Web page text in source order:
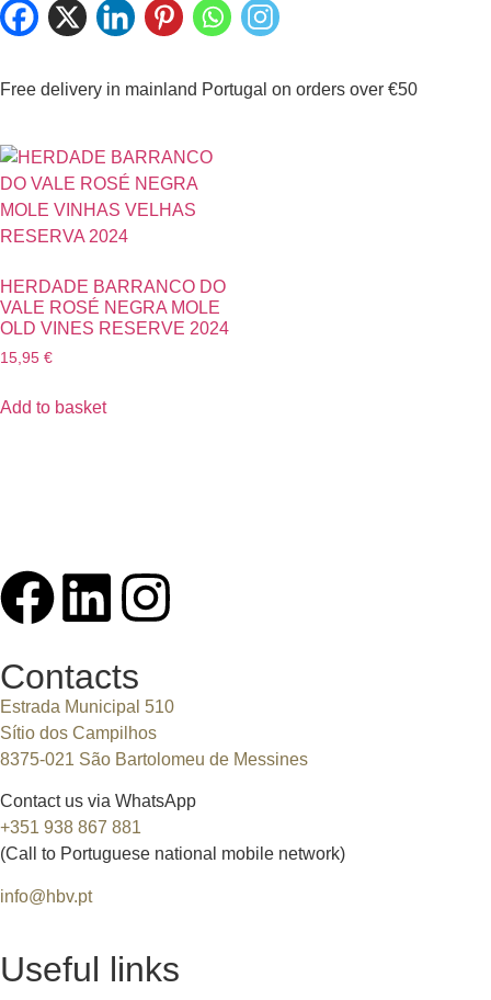
Free delivery in mainland Portugal on orders over €50
HERDADE BARRANCO DO
VALE ROSÉ NEGRA MOLE
OLD VINES RESERVE 2024
15,95 €
Add to basket
Contacts
Estrada Municipal 510
Sítio dos Campilhos
8375-021 São Bartolomeu de Messines
Contact us via WhatsApp
+351 938 867 881
(Call to Portuguese national mobile network)
info@hbv.pt
Useful links